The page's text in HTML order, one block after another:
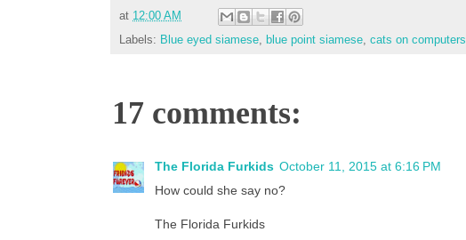
at 12:00 AM
Labels: Blue eyed siamese, blue point siamese, cats on computers
17 comments:
The Florida Furkids October 11, 2015 at 6:16 PM
How could she say no?
The Florida Furkids